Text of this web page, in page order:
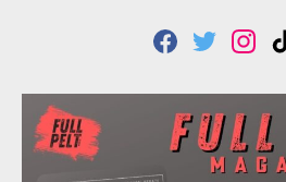
F
C
B
O
T
I
T
T
E
R
I
S
T
A
G
R